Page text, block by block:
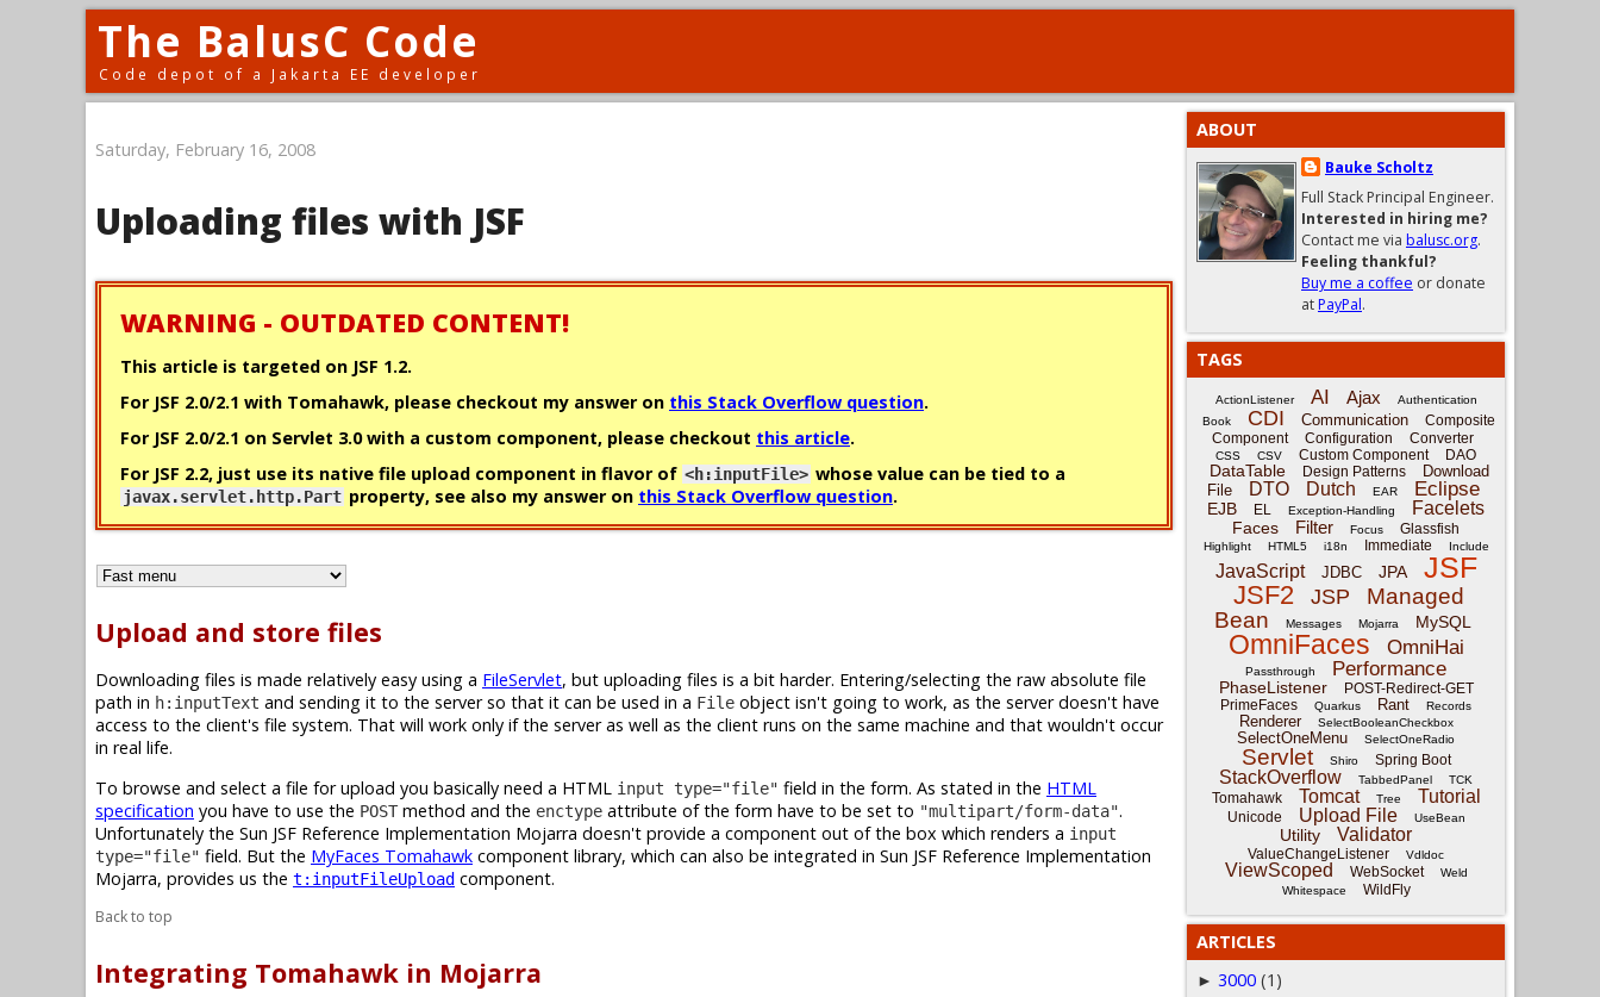
The BalusC Code
Code depot of a Jakarta EE developer
Saturday, February 16, 2008
Uploading files with JSF
WARNING - OUTDATED CONTENT!
This article is targeted on JSF 1.2.
For JSF 2.0/2.1 with Tomahawk, please checkout my answer on this Stack Overflow question.
For JSF 2.0/2.1 on Servlet 3.0 with a custom component, please checkout this article.
For JSF 2.2, just use its native file upload component in flavor of <h:inputFile> whose value can be tied to a
javax.servlet.http.Part property, see also my answer on this Stack Overflow question.
Upload and store files
Downloading files is made relatively easy using a FileServlet, but uploading files is a bit harder. Entering/selecting the raw absolute file
path in h:inputText and sending it to the server so that it can be used in a File object isn't going to work, as the server doesn't have
access to the client's file system. That will work only if the server as well as the client runs on the same machine and that wouldn't occur
in real life.
To browse and select a file for upload you basically need a HTML input type="file" field in the form. As stated in the HTML
specification you have to use the POST method and the enctype attribute of the form have to be set to "multipart/form-data".
Unfortunately the Sun JSF Reference Implementation Mojarra doesn't provide a component out of the box which renders a input
type="file" field. But the MyFaces Tomahawk component library, which can also be integrated in Sun JSF Reference Implementation
Mojarra, provides us the t:inputFileUpload component.
Back to top
Integrating Tomahawk in Mojarra
ABOUT
Bauke Scholtz
Full Stack Principal Engineer.
Interested in hiring me?
Contact me via balusc.org.
Feeling thankful?
Buy me a coffee or donate
atPayPal.
TAGS
ActionListener AI Ajax
Authentication
Book
CDI Communication
Composite
Component
Configuration Converter
CSS CSV Custom Component DAO
DataTable Design Patterns
Download
File
DTO Dutch EAR Eclipse
EJB EL Exception-Handling Facelets
Faces Filter Focus Glassfish
Highlight HTML5 i18n Immediate Include
JavaScript JDBC JPA JSF
JSF2 JSP
Managed
Bean
Messages Mojarra MySQL
OmniFaces OmniHai
Passthrough Performance
PhaseListener
POST-Redirect-GET
PrimeFaces
Quarkus Rant Records
Renderer SelectBooleanCheckbox
SelectOneMenu SelectOneRadio
Servlet Shiro Spring Boot
StackOverflow TabbedPanel TCK
Tomahawk Tomcat Tree Tutorial
Unicode Upload File UseBean
Utility Validator
ValueChangeListener Vdldoc
ViewScoped WebSocket
Weld
Whitespace
WildFly
ARTICLES
► 3000 (1)